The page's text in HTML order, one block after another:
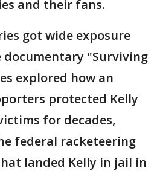
and their fans.
got wide exposure
"Surviving
explored how an
protected Kelly
for decades,
federal racketeering
landed Kelly in jail in